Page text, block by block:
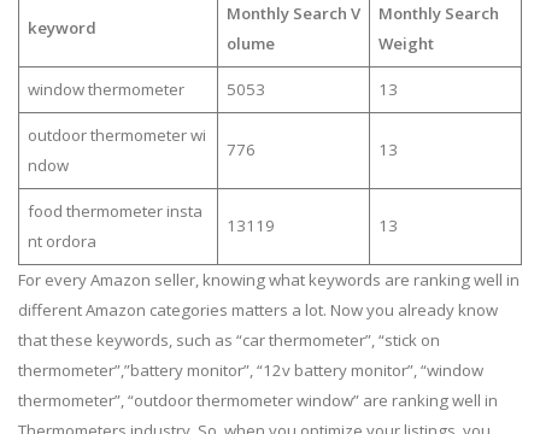
keyword
Monthly Search V
olume
Monthly Search
Weight
window thermometer 5053 13
outdoor thermometer wi
ndow
776 13
food thermometer insta
nt ordora
13119 13
For every Amazon seller, knowing what keywords are ranking well in
different Amazon categories matters a lot. Now you already know
that these keywords, such as “car thermometer”, “stick on
thermometer”,”battery monitor”, “12v battery monitor”, “window
thermometer”, “outdoor thermometer window” are ranking well in